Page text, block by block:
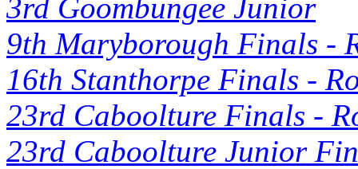
3rd Goombungee Junior
9th Maryborough Finals -
16th Stanthorpe Finals -
23rd Caboolture Finals -
23rd Caboolture Junior